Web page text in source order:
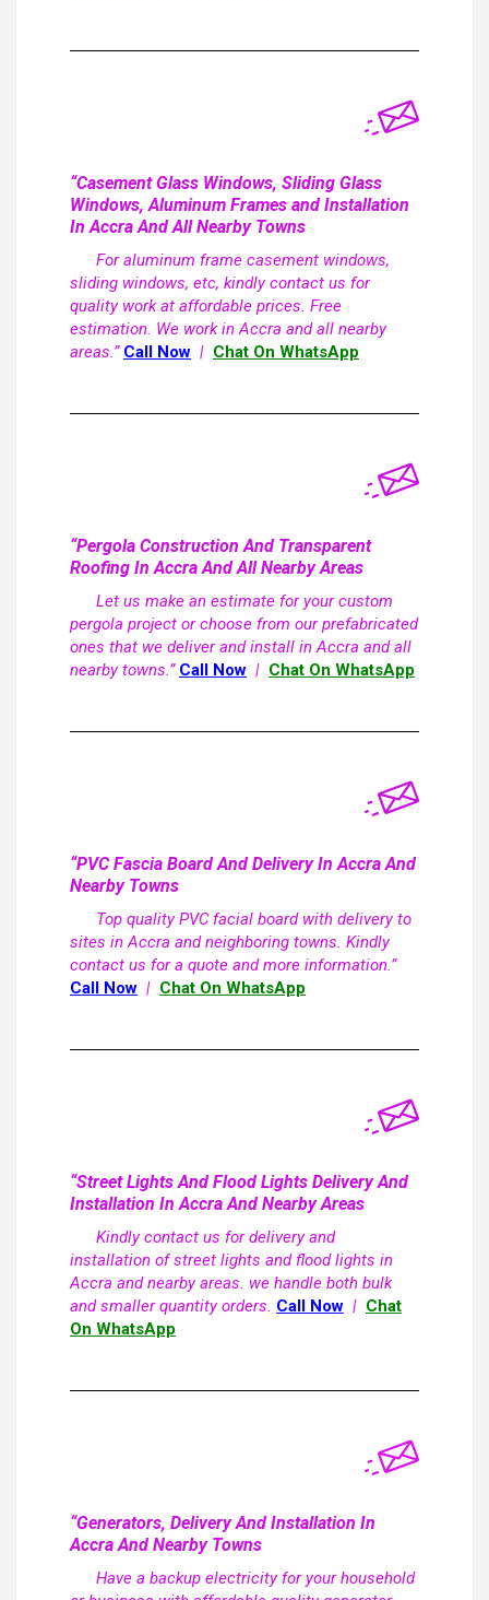
“Casement Glass Windows, Sliding Glass
Windows, Aluminum Frames and Installation
In Accra And All Nearby Towns
For aluminum frame casement windows,
sliding windows, etc, kindly contact us for
quality work at affordable prices. Free
estimation. We work in Accra and all nearby
areas.” Call Now | Chat On WhatsApp
“Pergola Construction And Transparent
Roofing In Accra And All Nearby Areas
Let us make an estimate for your custom
pergola project or choose from our prefabricated
ones that we deliver and install in Accra and all
nearby towns.” Call Now | Chat On WhatsApp
“PVC Fascia Board And Delivery In Accra And
Nearby Towns
Top quality PVC facial board with delivery to
sites in Accra and neighboring towns. Kindly
contact us for a quote and more information.”
Call Now | Chat On WhatsApp
“Street Lights And Flood Lights Delivery And
Installation In Accra And Nearby Areas
Kindly contact us for delivery and
installation of street lights and flood lights in
Accra and nearby areas. we handle both bulk
and smaller quantity orders. Call Now | Chat
On WhatsApp
“Generators, Delivery And Installation In
Accra And Nearby Towns
Have a backup electricity for your household